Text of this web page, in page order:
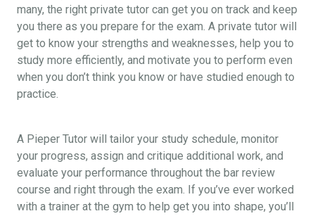
many, the right private tutor can get you on track and keep
you there as you prepare for the exam. A private tutor will
get to know your strengths and weaknesses, help you to
study more efficiently, and motivate you to perform even
when you don’t think you know or have studied enough to
practice.
A Pieper Tutor will tailor your study schedule, monitor
your progress, assign and critique additional work, and
evaluate your performance throughout the bar review
course and right through the exam. If you’ve ever worked
with a trainer at the gym to help get you into shape, you’ll